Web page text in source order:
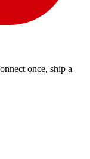
once, ship a